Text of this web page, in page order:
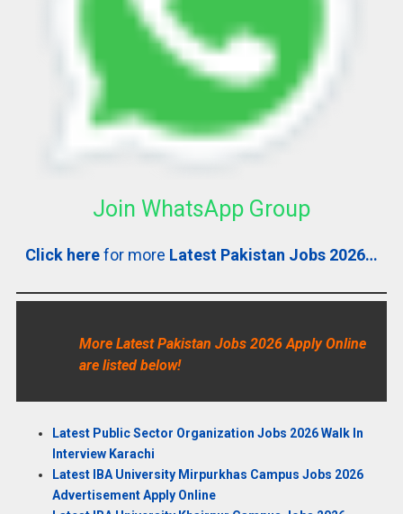
Join WhatsApp Group
Click herefor more Latest Pakistan Jobs 2026…
More Latest Pakistan Jobs 2026 Apply Online
are listed below!
Latest Public Sector Organization Jobs 2026 Walk In
Interview Karachi
Latest IBA University Mirpurkhas Campus Jobs 2026
Advertisement Apply Online